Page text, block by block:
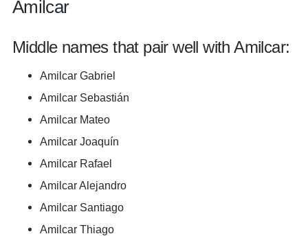
Amilcar
Middle names that pair well with Amilcar:
Amilcar Gabriel
Amilcar Sebastián
Amilcar Mateo
Amilcar Joaquín
Amilcar Rafael
Amilcar Alejandro
Amilcar Santiago
Amilcar Thiago